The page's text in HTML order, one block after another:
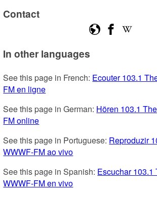
Contact
In other languages
See this page in French: Ecouter 103.1
FM en ligne
See this page in German: Hören 103.1
FM online
See this page in Portuguese: Reproduzir
WWWF-FM ao vivo
See this page in Spanish: Escuchar 103.1
WWWF-FM en vivo